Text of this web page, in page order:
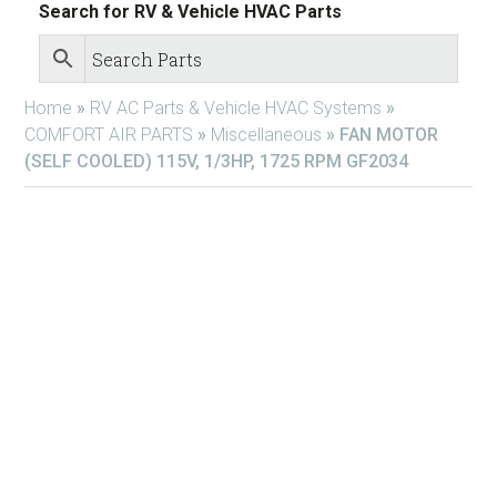
Search for RV & Vehicle HVAC Parts
Home » RV AC Parts & Vehicle HVAC Systems »
COMFORT AIR PARTS » Miscellaneous » FAN MOTOR
(SELF COOLED) 115V, 1/3HP, 1725 RPM GF2034